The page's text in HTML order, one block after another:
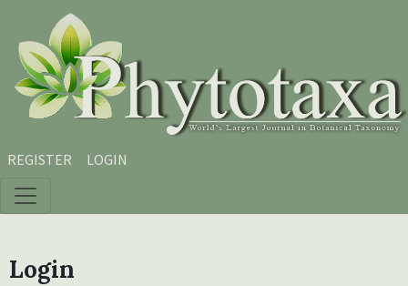
Skip to main content
Skip to main navigation menu
Skip to site footer
REGISTER LOGIN
Login